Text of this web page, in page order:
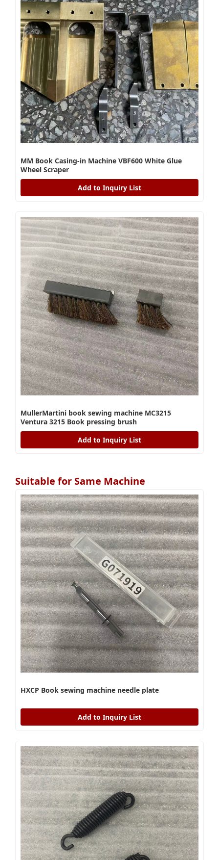
MM Book Casing-in Machine VBF600 White Glue
Wheel Scraper
Add to Inquiry List
MullerMartini book sewing machine MC3215
Ventura 3215 Book pressing brush
Add to Inquiry List
Suitable for Same Machine
HXCP Book sewing machine needle plate
Add to Inquiry List